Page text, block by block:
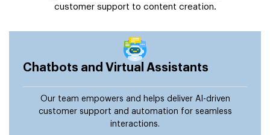
customer support to content creation.
Chatbots and Virtual Assistants
Our team empowers and helps deliver AI-driven
customer support and automation for seamless
interactions.